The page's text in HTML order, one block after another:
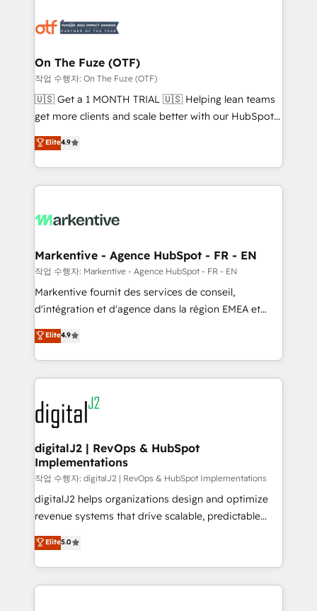
results, fast. ⚙️CRM & RevOps: Align all Hubs to your
🎯Demand Gen & ABM: Drive pipeline with inbound,
ABM, AEO, SEO, & paid media. 👩‍💻Web Design:
Build high-performing websites with UX, messaging,
& conversion strategy that drive results. 🤖AI
AI, & maximize AEO with tailored AI services. 🧩
Integrations: Extend HubSpot with custom
On The Fuze (OTF)
작업 수행자: On The Fuze (OTF)
🇺🇸 Get a 1 MONTH TRIAL 🇺🇸 Helping lean teams
get more clients and scale better with our HubSpot
Consulting & 'Done For You' Services. 🚀 Who We
Work With 🚀 We help lean, growing companies: -
Win more business - Reduce no-shows - Improve
lead & deal conversion rates - Scale with less
What do you get? 🤓 Our client's are too busy to
Personal Consultant + Tech Team to handle the
heavy lifting of mapping out AND building your ideal
system. + Get best practices and 'don't know what
you don't know' recommendations to maximize
6,500+ Partners) and was named 2023 HubSpot
Partner of the Year 💥 Trusted by 2,500+ companies
www.onthefuze.com/hubspot-admin Contact us to
learn more!
Elite4.9
Markentive - Agence HubSpot - FR - EN
작업 수행자: Markentive - Agence HubSpot - FR - EN
Markentive fournit des services de conseil,
d'intégration et d'agence dans la région EMEA et
North America. Avec plus de 115 experts en
marketing automation, Growth, Revops, CRM et
webdesign. Markentive is both a consulting firm, a
digital agency and an integrator. With over 115
experts in marketing automation, growth, revops,
CRM and webdesign (We focus on EMEA - USA
customers).
Elite4.9
digitalJ2 | RevOps & HubSpot
Implementations
작업 수행자: digitalJ2 | RevOps & HubSpot Implementations
digitalJ2 helps organizations design and optimize
revenue systems that drive scalable, predictable
growth. As a triple-accredited HubSpot Solutions
Partner, we specialize in both strategic RevOps
planning and hands-on technical execution - building
the operational foundation companies need to
Elite5.0